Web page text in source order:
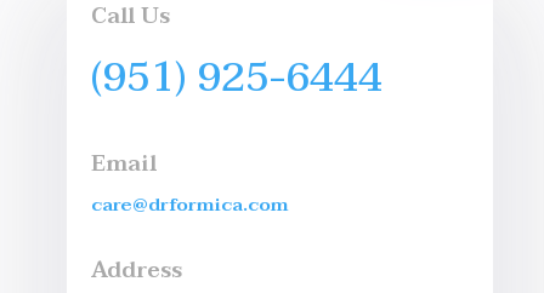
Call Us
(951) 925-6444
Email
care@drformica.com
Address